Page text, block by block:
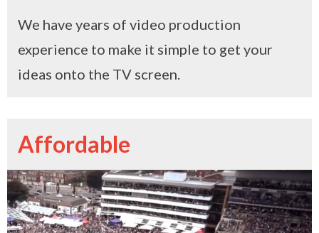
We have years of video production
experience to make it simple to get your
ideas onto the TV screen.
Affordable